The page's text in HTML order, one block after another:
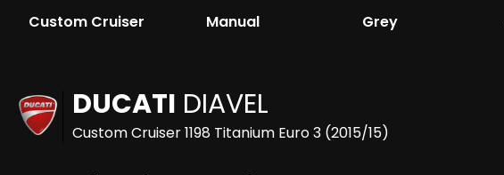
Custom Cruiser Manual Grey
DUCATI DIAVEL
Custom Cruiser 1198 Titanium Euro 3 (2015/15)